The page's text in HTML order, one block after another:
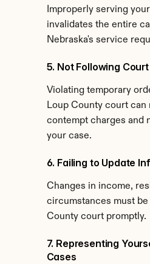
Improperly serving
invalidates the entire
Nebraska's service
5. Not Following
Violating temporary
Loup County court can
contempt charges and
your case.
6. Failing to Update
Changes in income,
circumstances must
County court promptly.
7. Representing
Cases